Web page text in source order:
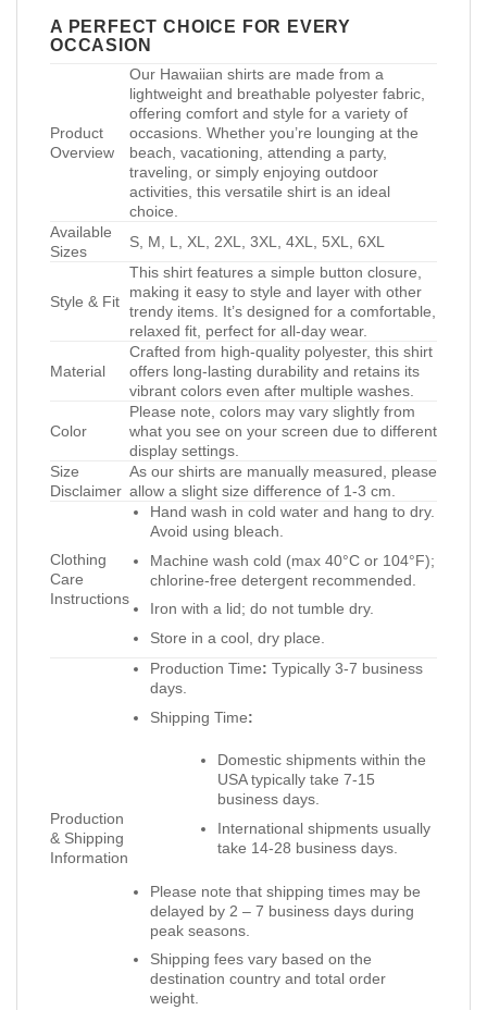
A PERFECT CHOICE FOR EVERY
OCCASION
Product
Overview
Our Hawaiian shirts are made from a
lightweight and breathable polyester fabric,
offering comfort and style for a variety of
occasions. Whether you’re lounging at the
beach, vacationing, attending a party,
traveling, or simply enjoying outdoor
activities, this versatile shirt is an ideal
choice.
Available
Sizes
S, M, L, XL, 2XL, 3XL, 4XL, 5XL, 6XL
Style & Fit
This shirt features a simple button closure,
making it easy to style and layer with other
trendy items. It’s designed for a comfortable,
relaxed fit, perfect for all-day wear.
Material
Crafted from high-quality polyester, this shirt
offers long-lasting durability and retains its
vibrant colors even after multiple washes.
Color
Please note, colors may vary slightly from
what you see on your screen due to different
display settings.
Size
Disclaimer
As our shirts are manually measured, please
allow a slight size difference of 1-3 cm.
Clothing
Care
Instructions
Hand wash in cold water and hang to dry.
Avoid using bleach.
Machine wash cold (max 40°C or 104°F);
chlorine-free detergent recommended.
Iron with a lid; do not tumble dry.
Store in a cool, dry place.
Production
& Shipping
Information
Production Time: Typically 3-7 business
days.
Shipping Time:
Domestic shipments within the
USA typically take 7-15
business days.
International shipments usually
take 14-28 business days.
Please note that shipping times may be
delayed by 2 – 7 business days during
peak seasons.
Shipping fees vary based on the
destination country and total order
weight.